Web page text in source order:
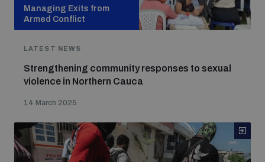
Managing Exits from
Armed Conflict
LATEST NEWS
Strengthening community responses to sexual
violence in Northern Cauca
14 March 2025